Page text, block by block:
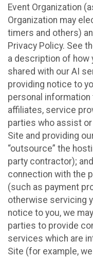
Event Organization
Organization may
timers and others)
Privacy Policy. See
a description of how
shared with our AI
providing notice to
personal
affiliates, service
parties who assist
Site and providing
“outsource” the
party contractor);
connection with the
(such as payment
otherwise servicing
notice to you, we
parties to provide
services which are
Site (for example,